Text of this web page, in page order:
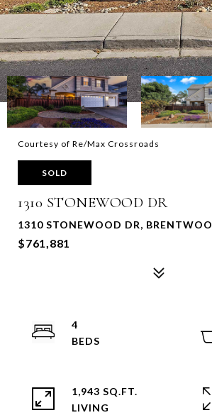
Courtesy of Re/Max Crossroads
SOLD
1310 STONEWOOD DR
1310 STONEWOOD DR,
$761,881
4
1,943 SQ.FT.
LIVING